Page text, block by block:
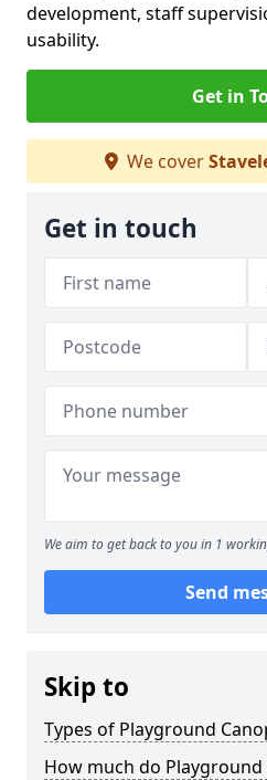
development, staff
usability.
Get in
We cover
Get in touch
We aim to get back to you in 1
Send
Skip to
Types of Playground
How much do Playground